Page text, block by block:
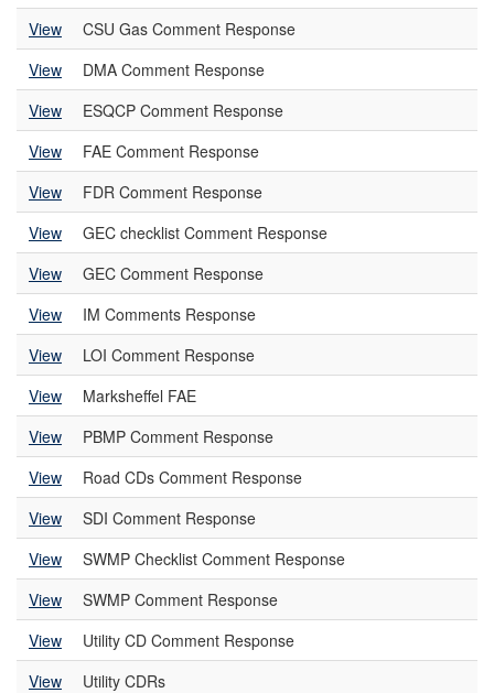
View
CSU Gas Comment Response
View
DMA Comment Response
View
ESQCP Comment Response
View
FAE Comment Response
View
FDR Comment Response
View
GEC checklist Comment Response
View
GEC Comment Response
View
IM Comments Response
View
LOI Comment Response
View
Marksheffel FAE
View
PBMP Comment Response
View
Road CDs Comment Response
View
SDI Comment Response
View
SWMP Checklist Comment Response
View
SWMP Comment Response
View
Utility CD Comment Response
View
Utility CDRs